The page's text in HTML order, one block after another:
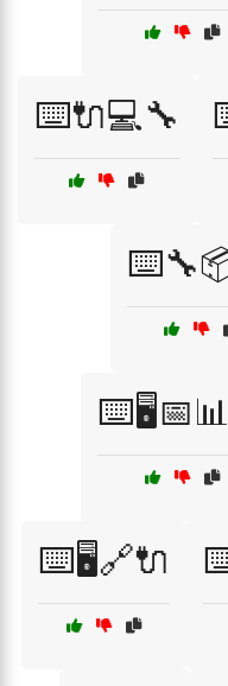
⌨️🔌💻🔧
⌨️🖥️🔗🔌